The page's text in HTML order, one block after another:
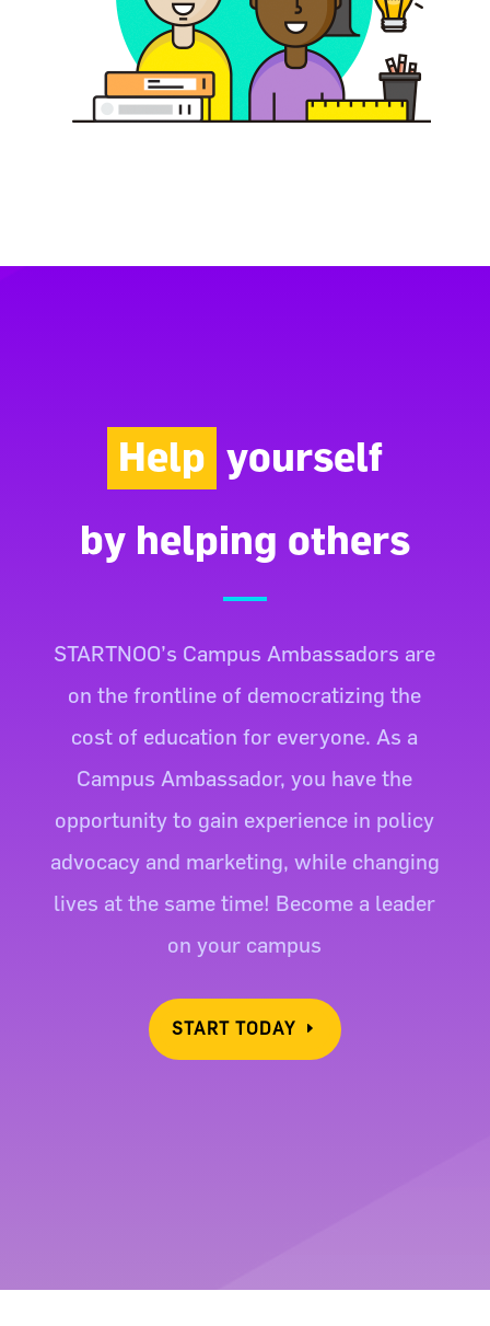
Help yourself
by helping others
STARTNOO’s Campus Ambassadors are
on the frontline of democratizing the
cost of education for everyone. As a
Campus Ambassador, you have the
opportunity to gain experience in policy
advocacy and marketing, while changing
lives at the same time! Become a leader
on your campus
START TODAY